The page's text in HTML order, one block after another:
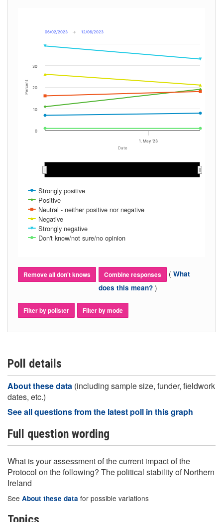
Date
Percent
06/02/2023 → 12/06/2023
Strongly positive
Positive
Neutral - neither positive nor negative
Negative
Strongly negative
Don't know/not sure/no opinion
1. May '23
0
10
20
30
Remove all don't knows Combine responses ( What
does this mean? )
Filter by pollster Filter by mode
Poll details
About these data (including sample size, funder, fieldwork
dates, etc.)
See all questions from the latest poll in this graph
Full question wording
What is your assessment of the current impact of the
Protocol on the following? The political stability of Northern
Ireland
See About these data for possible variations